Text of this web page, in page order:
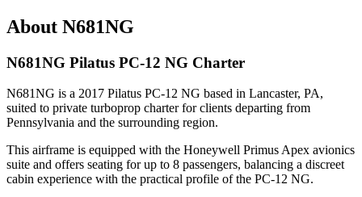
About N681NG
N681NG Pilatus PC-12 NG Charter
N681NG is a 2017 Pilatus PC-12 NG based in Lancaster, PA,
suited to private turboprop charter for clients departing from
Pennsylvania and the surrounding region.
This airframe is equipped with the Honeywell Primus Apex avionics
suite and offers seating for up to 8 passengers, balancing a discreet
cabin experience with the practical profile of the PC-12 NG.